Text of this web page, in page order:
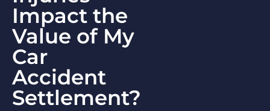
Impact the
Value of My
Car
Accident
Settlement?